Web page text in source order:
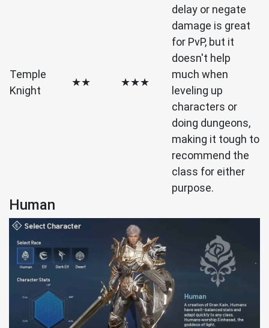
Temple
Knight
★★ ★★★
delay or negate
damage is great
for PvP, but it
doesn't help
much when
leveling up
characters or
doing dungeons,
making it tough to
recommend the
class for either
purpose.
Human